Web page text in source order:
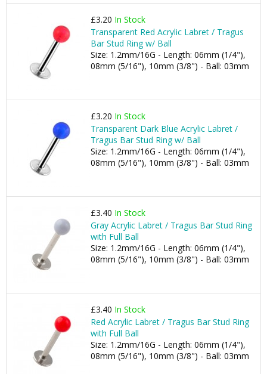
£3.20 In Stock
Transparent Red Acrylic Labret / Tragus
Bar Stud Ring w/ Ball
Size: 1.2mm/16G - Length: 06mm (1/4"),
08mm (5/16"), 10mm (3/8") - Ball: 03mm
£3.20 In Stock
Transparent Dark Blue Acrylic Labret /
Tragus Bar Stud Ring w/ Ball
Size: 1.2mm/16G - Length: 06mm (1/4"),
08mm (5/16"), 10mm (3/8") - Ball: 03mm
£3.40 In Stock
Gray Acrylic Labret / Tragus Bar Stud Ring
with Full Ball
Size: 1.2mm/16G - Length: 06mm (1/4"),
08mm (5/16"), 10mm (3/8") - Ball: 03mm
£3.40 In Stock
Red Acrylic Labret / Tragus Bar Stud Ring
with Full Ball
Size: 1.2mm/16G - Length: 06mm (1/4"),
08mm (5/16"), 10mm (3/8") - Ball: 03mm